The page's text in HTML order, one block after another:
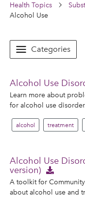
Health Topics
Alcohol Use
Categories
Alcohol Use
Learn more about
for alcohol use
alcohol treatment
Alcohol Use
version)
A toolkit for
about alcohol use and